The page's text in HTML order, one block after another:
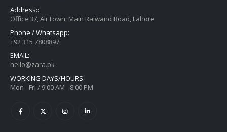
Address::
Office 37, Ali Town, Main Raiwand Road, Lahore
Phone / Whatsapp:
+92 315 7808897
EMAIL:
hello@zara.pk
WORKING DAYS/HOURS:
Mon - Fri / 9:00 AM - 8:00 PM